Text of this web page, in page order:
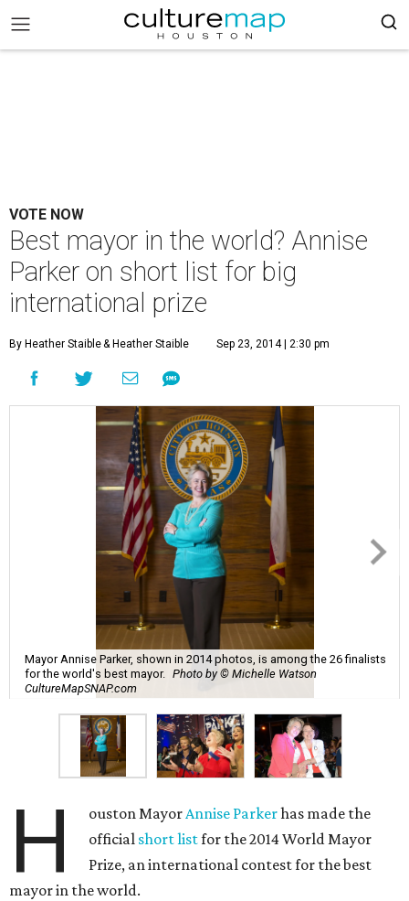
VOTE NOW
Best mayor in the world? Annise
Parker on short list for big
international prize
By Heather Staible& Heather Staible Sep 23, 2014 | 2:30 pm
Mayor Annise Parker, shown in 2014 photos, is among the 26 finalists
for the world's best mayor. Photo by © Michelle Watson
CultureMapSNAP.com
H ouston MayorAnnise Parkerhas made the
official short listfor the 2014 World Mayor
Prize, an international contest for the best
mayor in the world.